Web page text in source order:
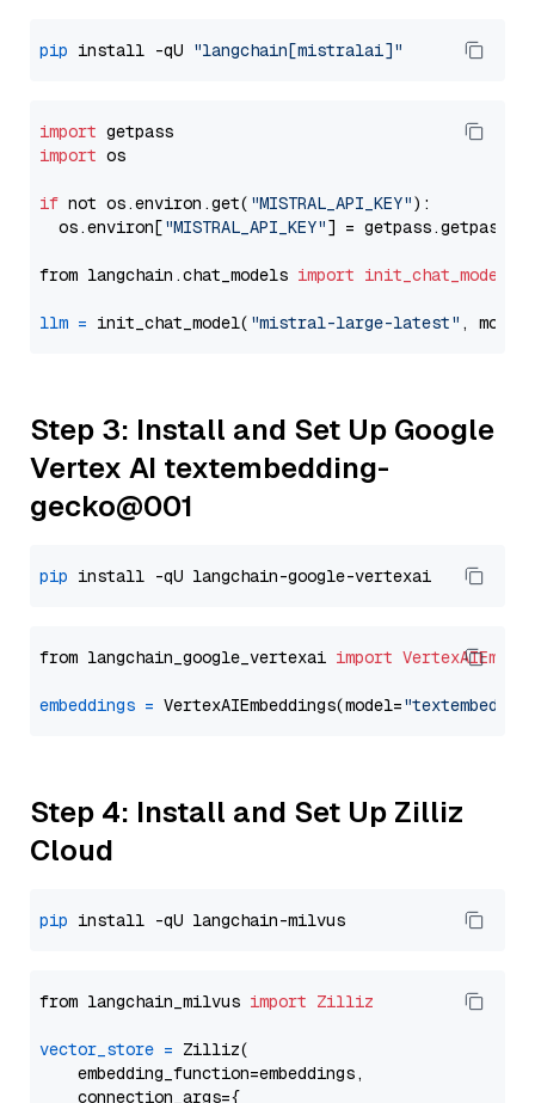
pip install -qU "langchain[mistralai]"
import
import os
if not os.environ.get( "MISTRAL_API_KEY"):
  os.environ[
"MISTRAL_API_KEY"] = getpass.getpass(
from langchain.chat_models import init_chat_model
llm = init_chat_model( "mistral-large-latest" ,
Step 3: Install and Set Up Google
Vertex AI textembedding-
gecko@001
pip
from langchain_google_vertexai import
embeddings = VertexAIEmbeddings(model=
Step 4: Install and Set Up Zilliz
Cloud
pip
from langchain_milvus import Zilliz
vector_store = Zilliz(
    embedding_function=embeddings,
    connection_args={